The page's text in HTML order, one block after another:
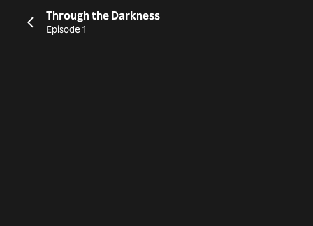
Through the Darkness
Episode 1